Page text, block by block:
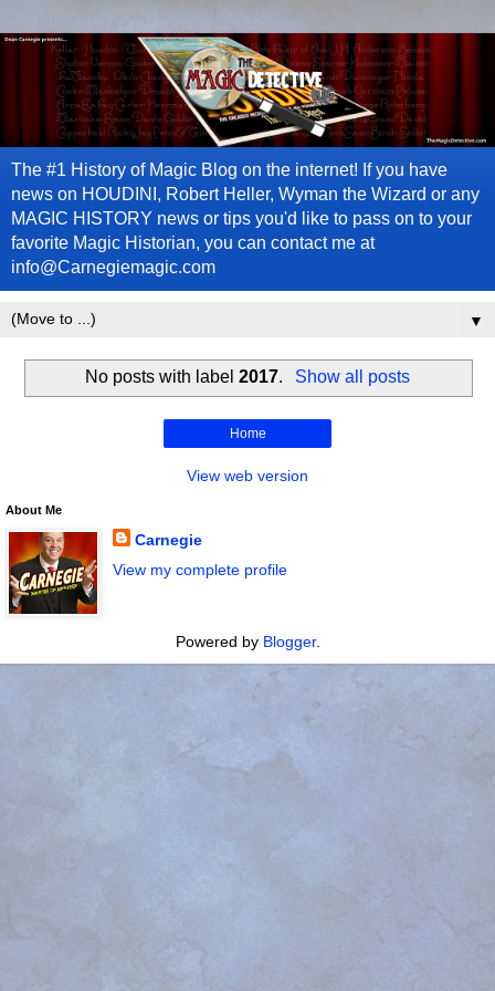
The #1 History of Magic Blog on the internet! If you have
news on HOUDINI, Robert Heller, Wyman the Wizard or any
MAGIC HISTORY news or tips you'd like to pass on to your
favorite Magic Historian, you can contact me at
info@Carnegiemagic.com
▼
No posts with label2017. Show all posts
Home
View web version
About Me
Carnegie
View my complete profile
Powered by Blogger.